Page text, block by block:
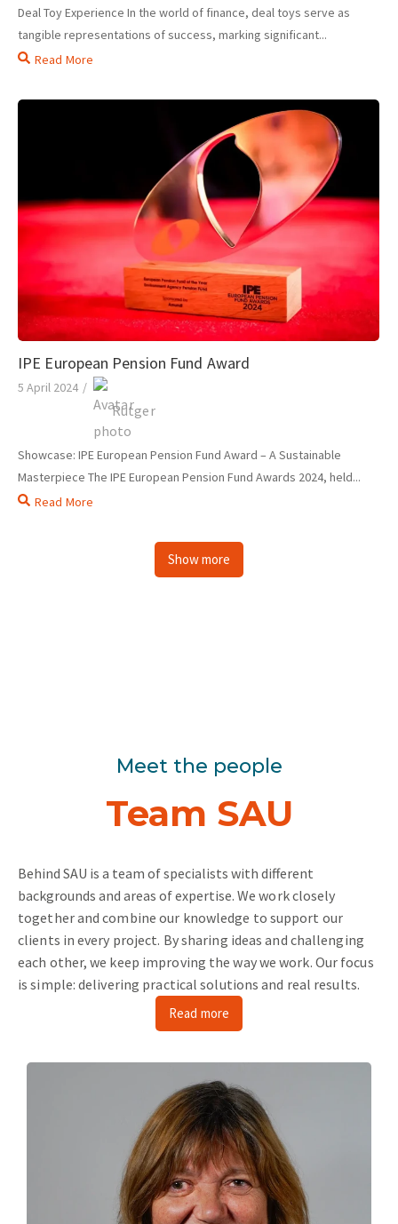
Deal Toy Experience In the world of finance, deal toys serve as
tangible representations of success, marking significant...
Read More
IPE European Pension Fund Award
5 April 2024 /
Rutger
Showcase: IPE European Pension Fund Award – A Sustainable
Masterpiece The IPE European Pension Fund Awards 2024, held...
Read More
Show more
Meet the people
Team SAU
Behind SAU is a team of specialists with different
backgrounds and areas of expertise. We work closely
together and combine our knowledge to support our
clients in every project. By sharing ideas and challenging
each other, we keep improving the way we work. Our focus
is simple: delivering practical solutions and real results.
Read more